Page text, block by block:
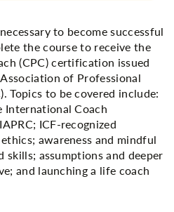
to become successful
the course to receive the
(CPC) certification issued
of Professional
Topics to be covered include:
International Coach
ICF-recognized
awareness and mindful
assumptions and deeper
and launching a life coach